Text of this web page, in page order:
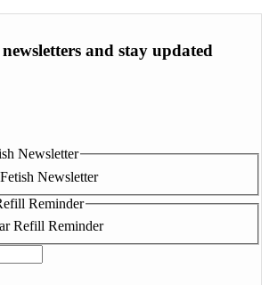
and stay updated
Newsletter
Newsletter
Reminder
Refill Reminder